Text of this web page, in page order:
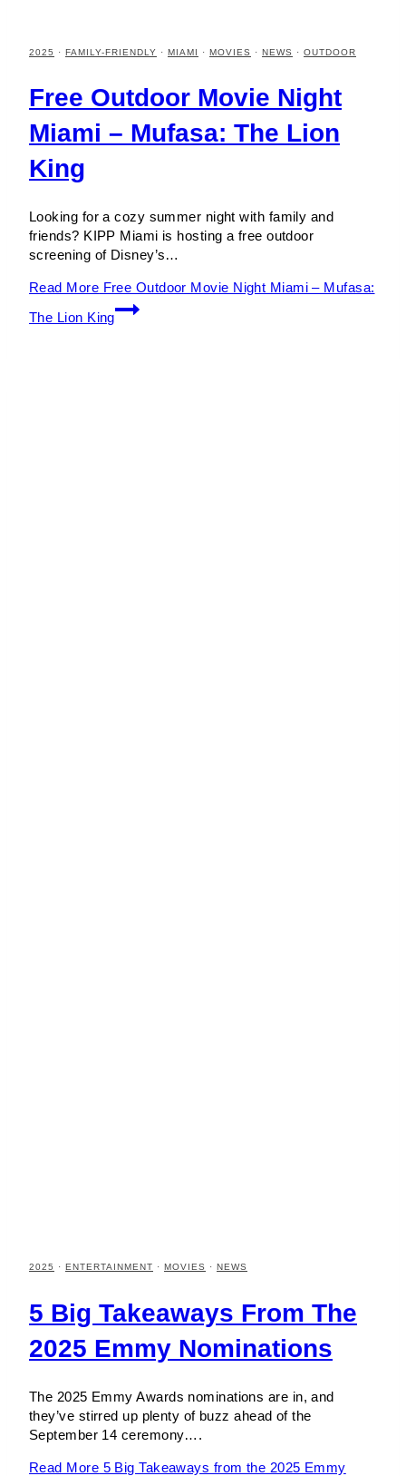
2025 · FAMILY-FRIENDLY · MIAMI · MOVIES · NEWS · OUTDOOR
Free Outdoor Movie Night
Miami – Mufasa: The Lion
King
Looking for a cozy summer night with family and
friends? KIPP Miami is hosting a free outdoor
screening of Disney’s…
Read More Free Outdoor Movie Night Miami – Mufasa:
The Lion King
2025 · ENTERTAINMENT · MOVIES · NEWS
5 Big Takeaways From The
2025 Emmy Nominations
The 2025 Emmy Awards nominations are in, and
they’ve stirred up plenty of buzz ahead of the
September 14 ceremony….
Read More 5 Big Takeaways from the 2025 Emmy